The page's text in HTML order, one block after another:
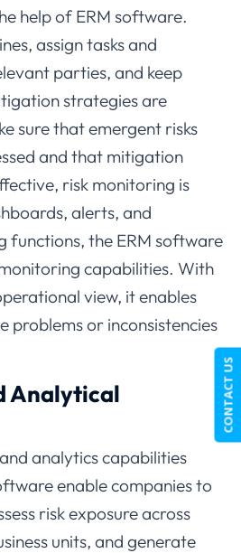
help of ERM software.
assign tasks and
parties, and keep
strategies are
sure that emergent risks
and that mitigation
risk monitoring is
alerts, and
the ERM software
capabilities. With
view, it enables
problems or inconsistencies
Analytical
analytics capabilities
enable companies to
risk exposure across
units, and generate
CONTACT US